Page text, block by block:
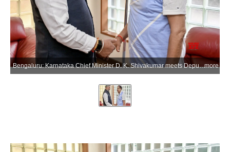
Bengaluru: Karnataka Chief Minister D. K. Shivakumar meets Deputy Chief Minister G. Parameshwara and inquires about his health condition during a visit to his residence in the Bengaluru district of Karnataka on Thursday, June 18, 2026. (Photo: IANS)more